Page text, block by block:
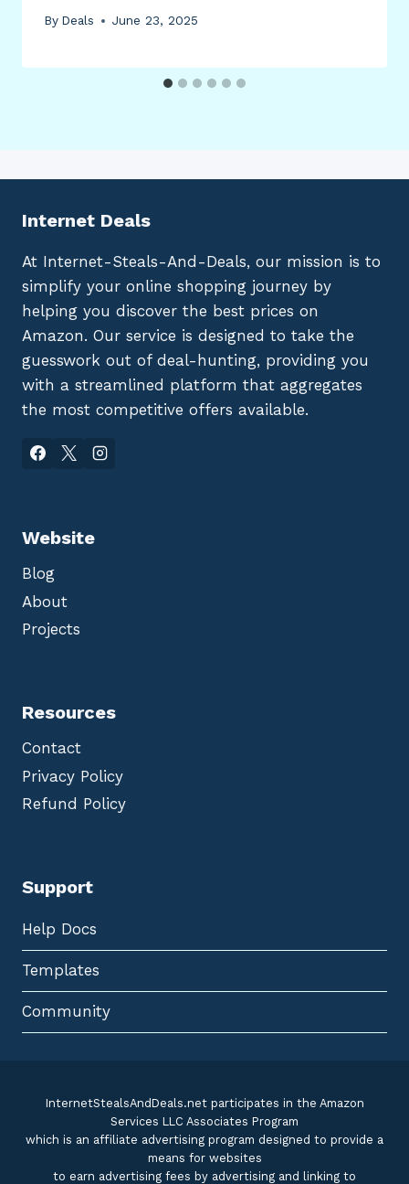
By Deals June 23, 2025
Internet Deals
At Internet-Steals-And-Deals, our mission is to
simplify your online shopping journey by
helping you discover the best prices on
Amazon. Our service is designed to take the
guesswork out of deal-hunting, providing you
with a streamlined platform that aggregates
the most competitive offers available.
Website
Blog
About
Projects
Resources
Contact
Privacy Policy
Refund Policy
Support
Help Docs
Templates
Community
InternetStealsAndDeals.net participates in the Amazon
Services LLC Associates Program
which is an affiliate advertising program designed to provide a
means for websites
to earn advertising fees by advertising and linking to